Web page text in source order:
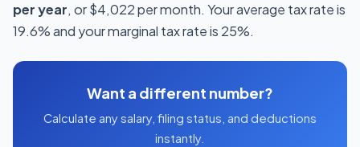
per year, or $4,022 per month. Your average tax rate is
19.6% and your marginal tax rate is 25%.
Want a different number?
Calculate any salary, filing status, and deductions
instantly.